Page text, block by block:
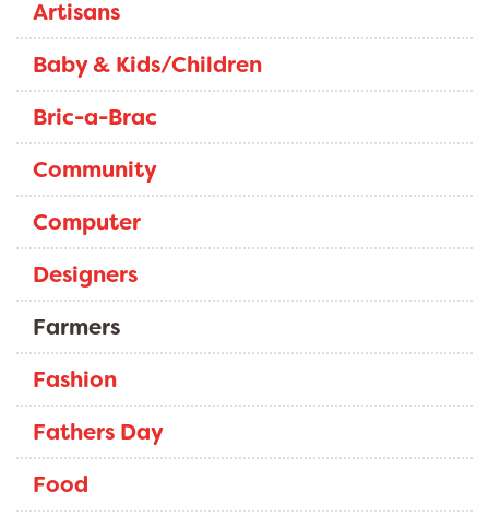
Artisans
Baby & Kids/Children
Bric-a-Brac
Community
Computer
Designers
Farmers
Fashion
Fathers Day
Food